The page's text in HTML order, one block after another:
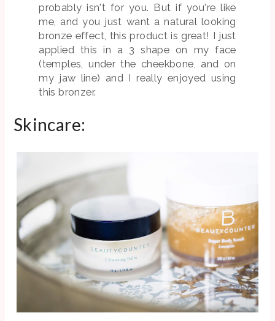
probably isn't for you. But if you're like
me, and you just want a natural looking
bronze effect, this product is great! I just
applied this in a 3 shape on my face
(temples, under the cheekbone, and on
my jaw line) and I really enjoyed using
this bronzer.
Skincare: